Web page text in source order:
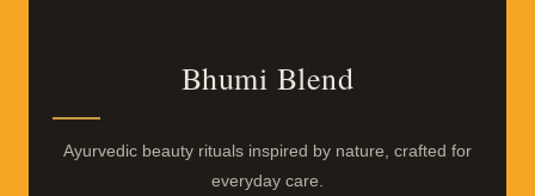
Bhumi Blend
Ayurvedic beauty rituals inspired by nature, crafted for
everyday care.